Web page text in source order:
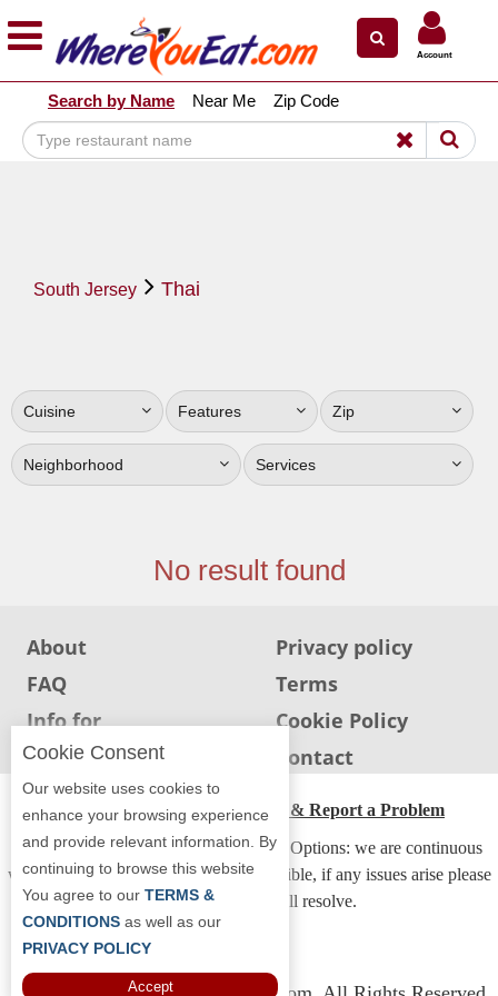
Explore Our City Dining Guides
Staten
Island
Bronx
Jersey
South
Jersey
Sign
Up
To
WhereYouEat
Contact
Us
Restaurant Scoop
Openings
Reviews
Account
Search by Name Near Me Zip Code
South Jersey Thai
Cuisine Features Zip
Neighborhood Services
No result found
About
Privacy policy
FAQ
Terms
Info for
Restaurants
Cookie Policy
Info for users
Contact
ADA Accessibility, Compliance & Report a Problem
Accessibility Compliance and Support Options: we are continuous
working to make our guide more accessible, if any issues arise please
contact us and we will resolve.
Cookie Consent
Our website uses cookies to
enhance your browsing experience
and provide relevant information. By
continuing to browse this website
You agree to our TERMS &
CONDITIONS as well as our
PRIVACY POLICY
Accept